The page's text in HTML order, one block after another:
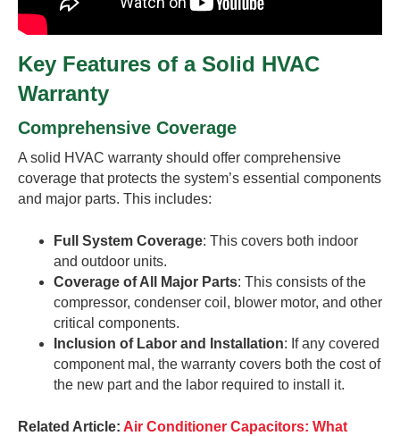
Key Features of a Solid HVAC
Warranty
Comprehensive Coverage
A solid HVAC warranty should offer comprehensive
coverage that protects the system’s essential components
and major parts. This includes:
Full System Coverage: This covers both indoor
and outdoor units.
Coverage of All Major Parts: This consists of the
compressor, condenser coil, blower motor, and other
critical components.
Inclusion of Labor and Installation: If any covered
component mal, the warranty covers both the cost of
the new part and the labor required to install it.
Related Article: Air Conditioner Capacitors: What